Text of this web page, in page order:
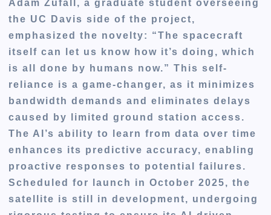
Adam Zufall, a graduate student overseeing
the UC Davis side of the project,
emphasized the novelty: “The spacecraft
itself can let us know how it’s doing, which
is all done by humans now.” This self-
reliance is a game-changer, as it minimizes
bandwidth demands and eliminates delays
caused by limited ground station access.
The AI’s ability to learn from data over time
enhances its predictive accuracy, enabling
proactive responses to potential failures.
Scheduled for launch in October 2025, the
satellite is still in development, undergoing